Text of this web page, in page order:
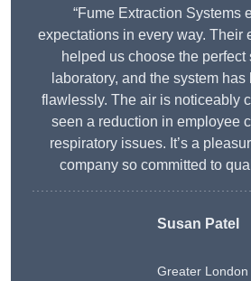
“Fume Extraction Systems
expectations in every way. Their
helped us choose the perfect
laboratory, and the system
flawlessly. The air is noticeably
seen a reduction in employee
respiratory issues. It’s a
company so committed to
Susan Patel
Greater London